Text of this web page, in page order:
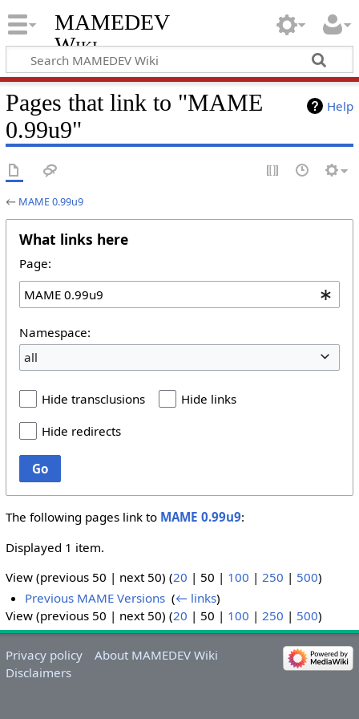
MAMEDEV
Wiki
Help
Pages that link to "MAME
0.99u9"
← MAME 0.99u9
What links here
Page:
Namespace:
all
Hide transclusions
Hide links
Hide redirects
Go
The following pages link to MAME 0.99u9:
Displayed 1 item.
View (previous 50 | next 50) (20 | 50 | 100 | 250 | 500)
Previous MAME Versions ‎(← links)
View (previous 50 | next 50) (20 | 50 | 100 | 250 | 500)
Privacy policy
About MAMEDEV Wiki
Disclaimers